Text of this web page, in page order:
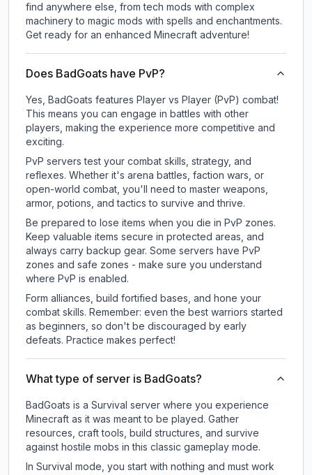
find anywhere else, from tech mods with complex
machinery to magic mods with spells and enchantments.
Get ready for an enhanced Minecraft adventure!
Does BadGoats have PvP?
Yes, BadGoats features Player vs Player (PvP) combat!
This means you can engage in battles with other
players, making the experience more competitive and
exciting.
PvP servers test your combat skills, strategy, and
reflexes. Whether it's arena battles, faction wars, or
open-world combat, you'll need to master weapons,
armor, potions, and tactics to survive and thrive.
Be prepared to lose items when you die in PvP zones.
Keep valuable items secure in protected areas, and
always carry backup gear. Some servers have PvP
zones and safe zones - make sure you understand
where PvP is enabled.
Form alliances, build fortified bases, and hone your
combat skills. Remember: even the best warriors started
as beginners, so don't be discouraged by early
defeats. Practice makes perfect!
What type of server is BadGoats?
BadGoats is a Survival server where you experience
Minecraft as it was meant to be played. Gather
resources, craft tools, build structures, and survive
against hostile mobs in this classic gameplay mode.
In Survival mode, you start with nothing and must work